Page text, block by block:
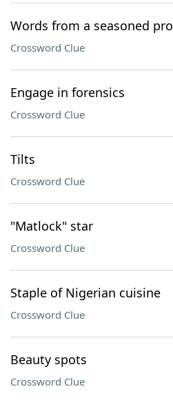
Words from a seasoned pro
Crossword Clue
Engage in forensics
Crossword Clue
Tilts
Crossword Clue
"Matlock" star
Crossword Clue
Staple of Nigerian cuisine
Crossword Clue
Beauty spots
Crossword Clue